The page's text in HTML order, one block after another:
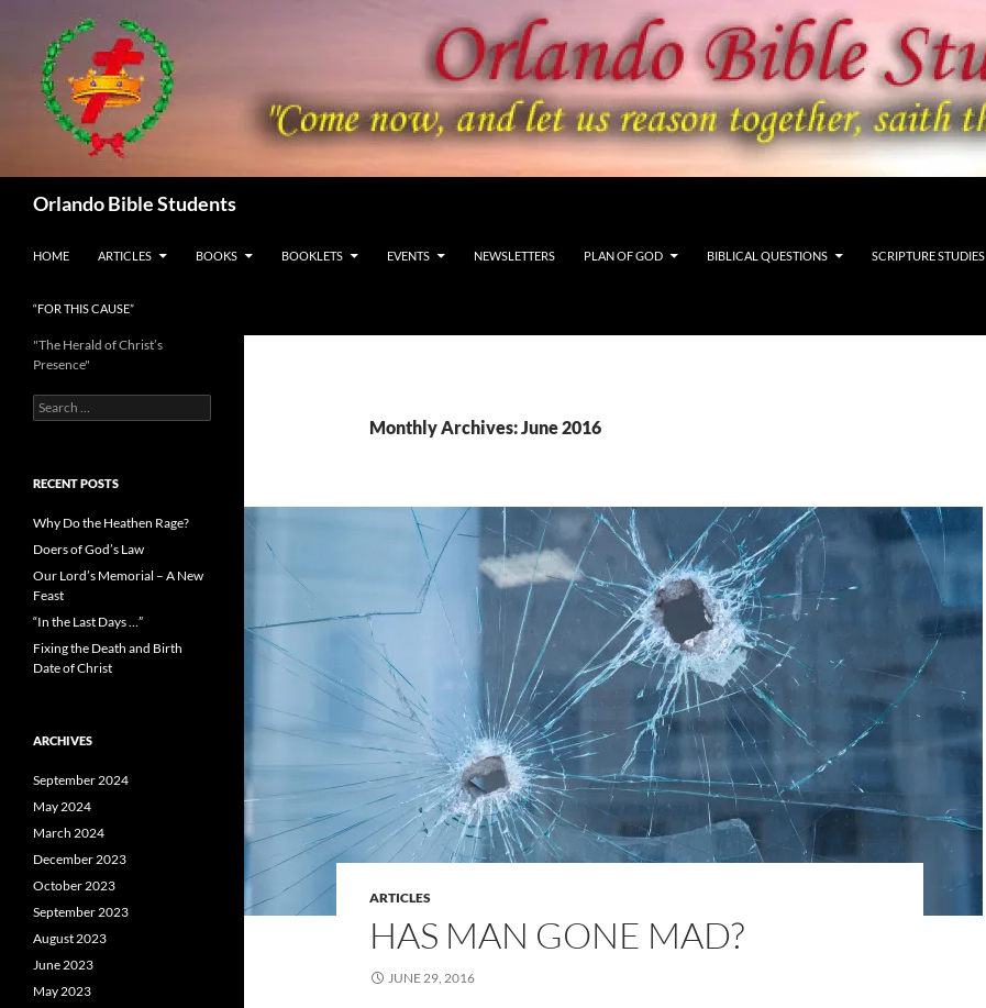
content
Orlando Bible Students
HOME ARTICLES BOOKS BOOKLETS EVENTS NEWSLETTERS PLAN OF GOD BIBLICAL QUESTIONS SCRIPTURE STUDIES
“FOR THIS CAUSE”
Monthly Archives: June 2016
ARTICLES
HAS MAN GONE MAD?
JUNE 29, 2016
"The Herald of Christ’s
Presence"
Search
for:
RECENT POSTS
Why Do the Heathen Rage?
Doers of God’s Law
Our Lord’s Memorial – A New
Feast
“In the Last Days …”
Fixing the Death and Birth
Date of Christ
ARCHIVES
September 2024
May 2024
March 2024
December 2023
October 2023
September 2023
August 2023
June 2023
May 2023